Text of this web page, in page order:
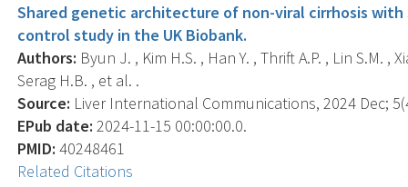
Shared genetic architecture of non-viral cirrhosis
control study in the UK Biobank.
Authors: Byun J. , Kim H.S. , Han Y. , Thrift A.P. , Lin S.M. ,
Serag H.B. , et al. .
Source: Liver International Communications, 2024 Dec;
EPub date: 2024-11-15 00:00:00.0.
PMID: 40248461
Related Citations